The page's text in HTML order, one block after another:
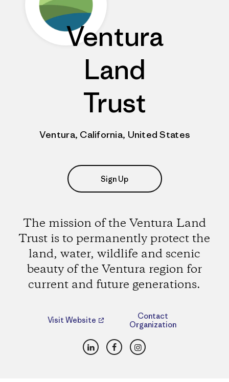
Ventura
Land
Trust
Ventura, California, United States
Sign Up
The mission of the Ventura Land
Trust is to permanently protect the
land, water, wildlife and scenic
beauty of the Ventura region for
current and future generations.
Visit Website
Contact
Organization
LinkedInFacebookInstagram